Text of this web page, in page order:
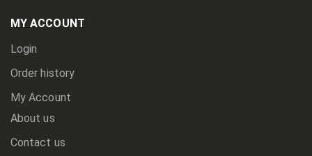
Newsletter:
MY ACCOUNT
Login
Order history
My Account
About us
Contact us